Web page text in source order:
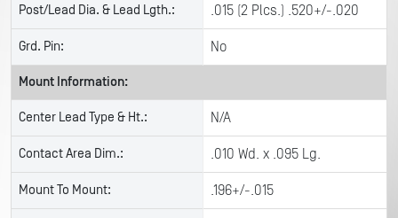
Post/Lead Dia. & Lead Lgth.: .015 (2 Plcs.) .520+/-.020
Grd. Pin: No
Mount Information:
Center Lead Type & Ht.: N/A
Contact Area Dim.: .010 Wd. x .095 Lg.
Mount To Mount: .196+/-.015